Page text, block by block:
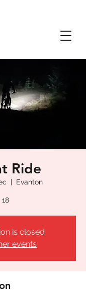
Ride
  |
Evanton
18
is closed
events